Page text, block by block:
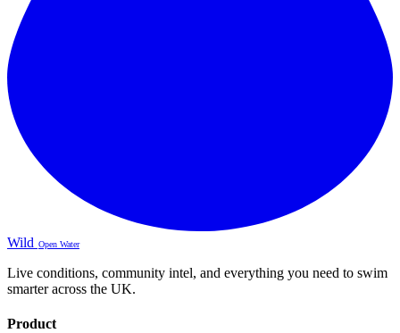
Wild Open Water
Live conditions, community intel, and everything you need to swim
smarter across the UK.
Product